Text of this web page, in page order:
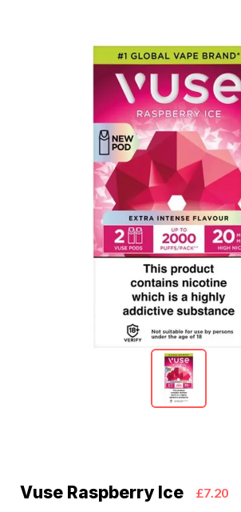
Vuse Raspberry Ice £7.20